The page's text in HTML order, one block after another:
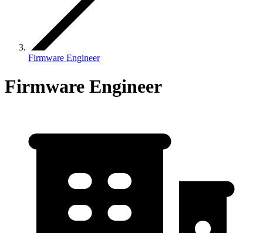
Firmware Engineer
Firmware Engineer